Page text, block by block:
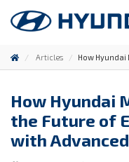
Articles How
How Hyundai
the Future of
with